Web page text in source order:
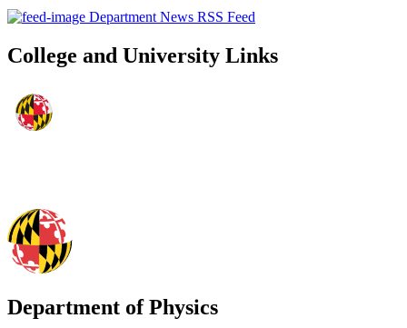
Department News RSS Feed
College and University Links
Department of Physics